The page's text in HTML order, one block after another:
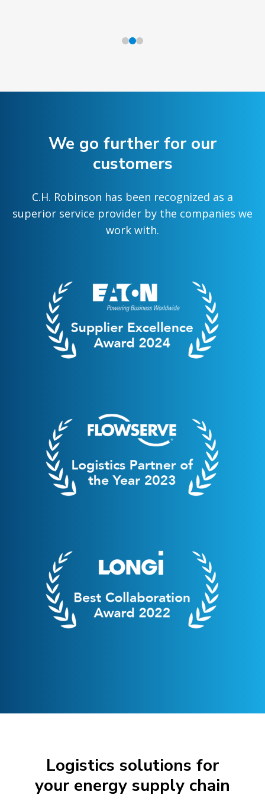
We go further for our
customers
C.H. Robinson has been recognized as a
superior service provider by the companies we
work with.
Logistics solutions for
your energy supply chain